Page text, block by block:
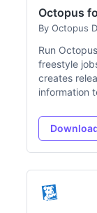
Octopus
By Octopus
Run
freestyle
creates
information